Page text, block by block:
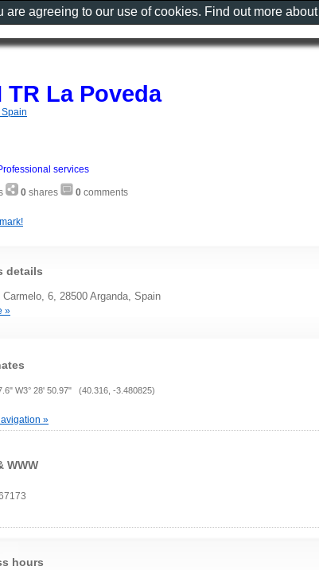
TR La Poveda
services
0 shares 0 comments
details
6, 28500 Arganda, Spain
»
W3° 28' 50.97" (40.316, -3.480825)
»
WWW
hours
agreeing to our use of cookies. Find out more about